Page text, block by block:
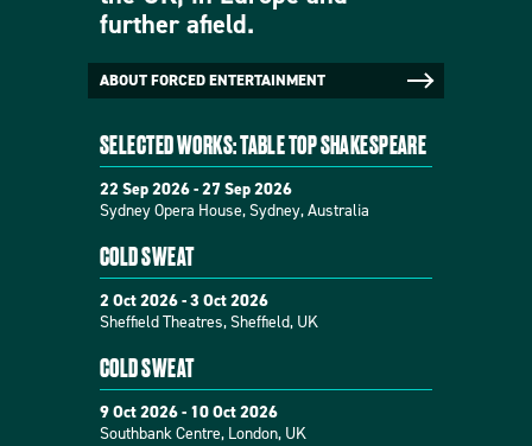
further afield.
ABOUT FORCED ENTERTAINMENT
SELECTED WORKS: TABLE TOP SHAKESPEARE
22 Sep 2026 - 27 Sep 2026
Sydney Opera House, Sydney, Australia
COLD SWEAT
2 Oct 2026 - 3 Oct 2026
Sheffield Theatres, Sheffield, UK
COLD SWEAT
9 Oct 2026 - 10 Oct 2026
Southbank Centre, London, UK